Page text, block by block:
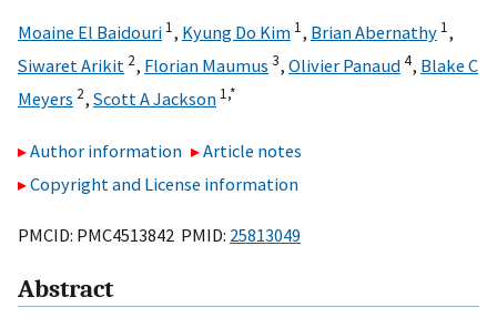
Moaine El Baidouri 1, Kyung Do Kim 1, Brian Abernathy 1,
Siwaret Arikit 2, Florian Maumus 3, Olivier Panaud4, Blake C
Meyers 2, Scott A Jackson 1,*
Author information
Article notes
Copyright and License information
PMCID: PMC4513842 PMID: 25813049
Abstract